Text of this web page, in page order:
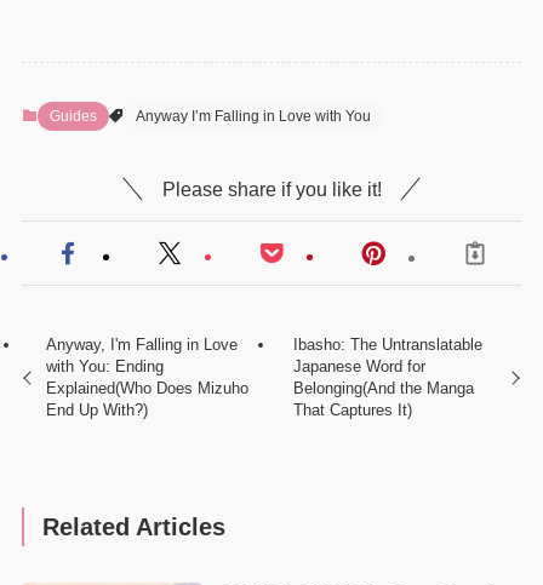
Guides Anyway I’m Falling in Love with You
Please share if you like it!
Anyway, I'm Falling in Love
with You: Ending
Explained(Who Does Mizuho
End Up With?)
Ibasho: The Untranslatable
Japanese Word for
Belonging(And the Manga
That Captures It)
Related Articles